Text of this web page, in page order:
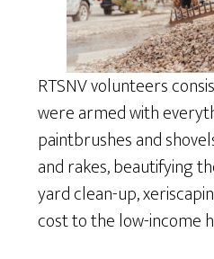
RTSNV volunteers
were armed with
paintbrushes and
and rakes, beautifying
yard clean-up,
cost to the low-income